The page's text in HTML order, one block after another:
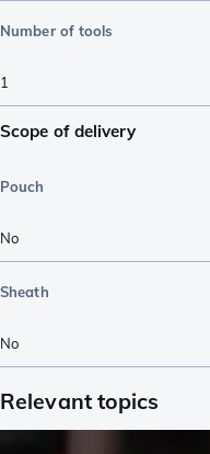
Number of tools
1
Scope of delivery
Pouch
No
Sheath
No
Relevant topics